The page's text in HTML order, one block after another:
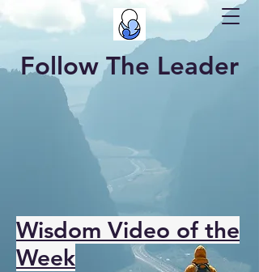
Follow The Leader
Wisdom Video of the
Week